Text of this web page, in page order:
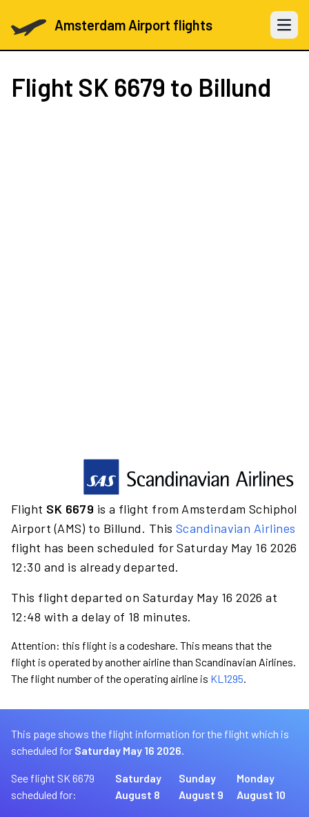
Amsterdam Airport flights Open
Flight SK 6679 to Billund
Flight SK 6679 is a flight from Amsterdam Schiphol
Airport (AMS) to Billund. This Scandinavian Airlines
flight has been scheduled for Saturday May 16 2026
12:30 and is already departed.
This flight departed on Saturday May 16 2026 at
12:48 with a delay of 18 minutes.
Attention: this flight is a codeshare. This means that the
flight is operated by another airline than Scandinavian Airlines.
The flight number of the operating airline is KL1295.
This page shows the flight information for the flight which is
scheduled for Saturday May 16 2026.
See flight SK 6679
scheduled for:
Saturday
August 8
Sunday
August 9
Monday
August 10